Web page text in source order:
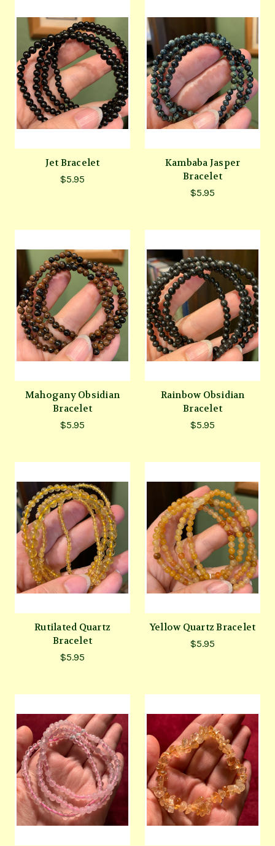
Jet Bracelet
$5.95
Kambaba Jasper
Bracelet
$5.95
Mahogany Obsidian
Bracelet
$5.95
Rainbow Obsidian
Bracelet
$5.95
Rutilated Quartz
Bracelet
$5.95
Yellow Quartz Bracelet
$5.95